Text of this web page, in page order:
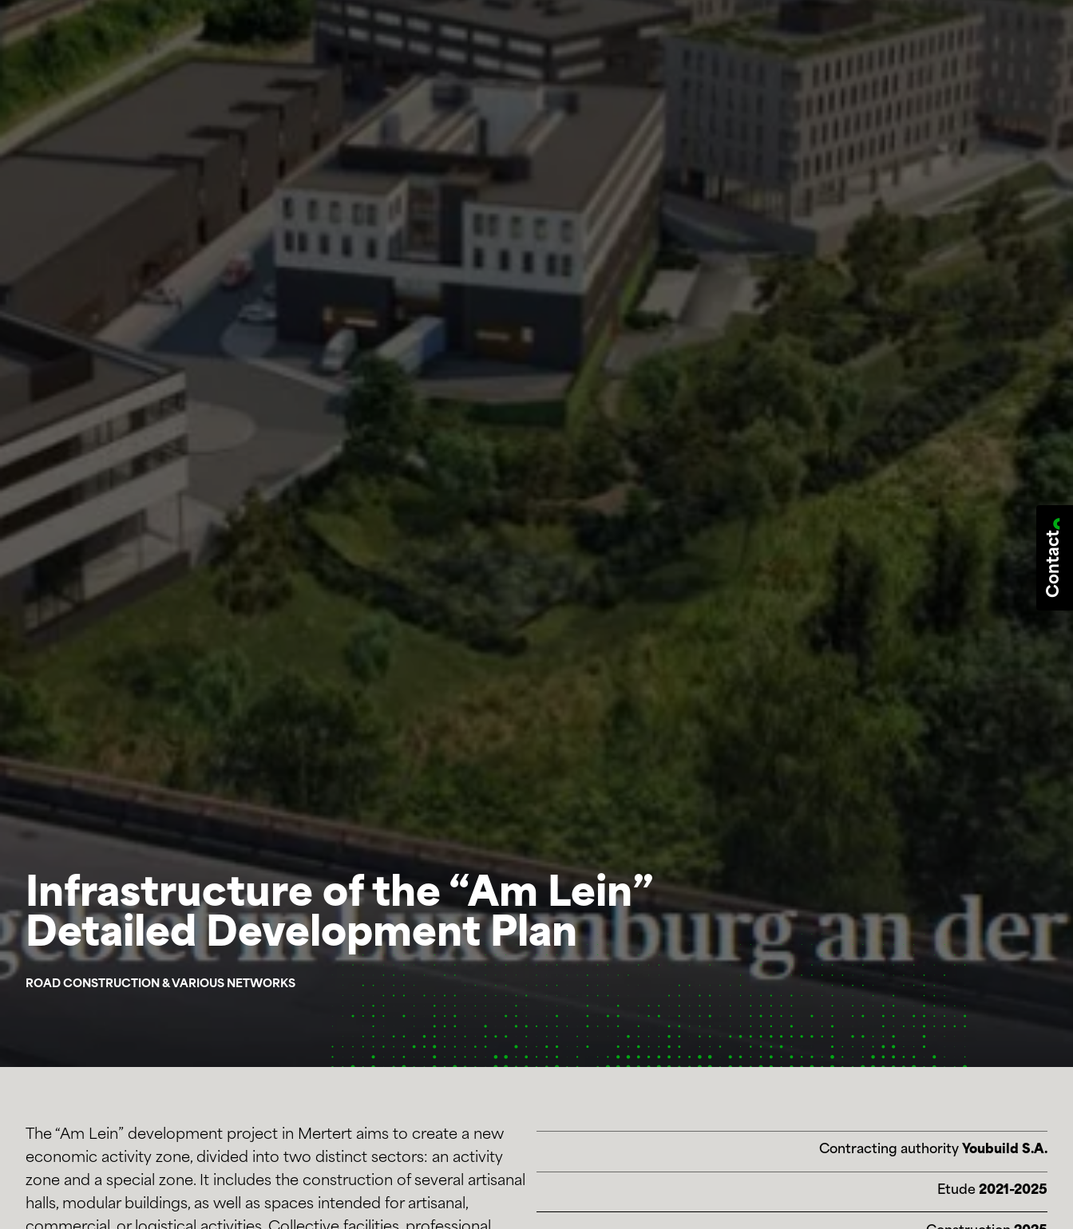
Contact
Infrastructure of the “Am Lein”
Detailed Development Plan
ROAD CONSTRUCTION & VARIOUS NETWORKS
The “Am Lein” development project in Mertert aims to create a new
economic activity zone, divided into two distinct sectors: an activity
zone and a special zone. It includes the construction of several artisanal
halls, modular buildings, as well as spaces intended for artisanal,
Contracting authority Youbuild S.A.
Etude 2021-2025